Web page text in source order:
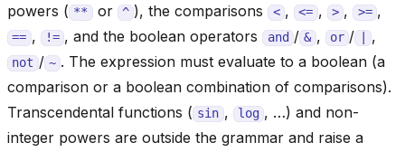
powers ( ** or ^ ), the comparisons < , <= , > , >= ,
== , != , and the boolean operators and / & , or / ,
not / ~ . The expression must evaluate to a boolean (a
comparison or a boolean combination of comparisons).
Transcendental functions ( sin , log , …) and non-
integer powers are outside the grammar and raise a